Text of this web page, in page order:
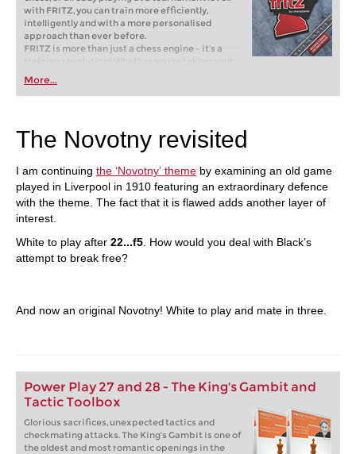
with FRITZ, you can train more efficiently,
intelligently and with a more personalised
approach than ever before.
FRITZ is more than just a chess engine – it’s a
training revolution! Whether you’re taking your
first steps into the world of club chess, or already
playing at a tournament level: with FRITZ, you can
train more efficiently, intelligently and with a
More...
The Novotny revisited
I am continuing the ‘Novotny’ theme by examining an old game
played in Liverpool in 1910 featuring an extraordinary defence
with the theme. The fact that it is flawed adds another layer of
interest.
White to play after 22...f5 . How would you deal with Black’s
attempt to break free?
And now an original Novotny! White to play and mate in three.
Power Play 27 and 28 - The King's Gambit and
Tactic Toolbox
Glorious sacrifices, unexpected tactics and
checkmating attacks. The King's Gambit is one of
the oldest and most romantic openings in the